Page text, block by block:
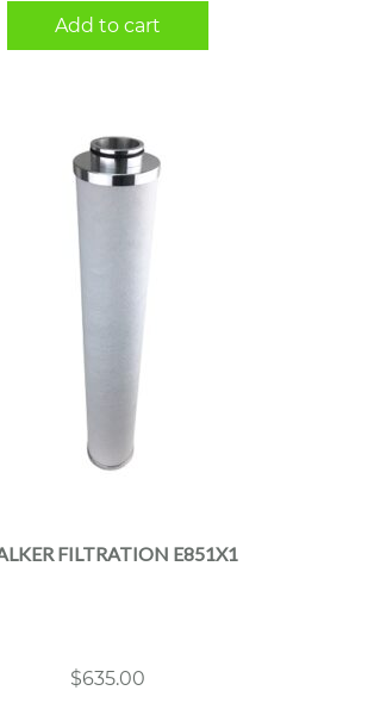
Add to cart
FILTRATION E851X1
$635.00